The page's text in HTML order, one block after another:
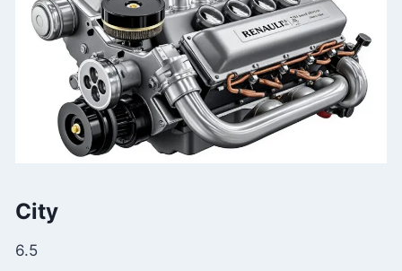
City
6.5